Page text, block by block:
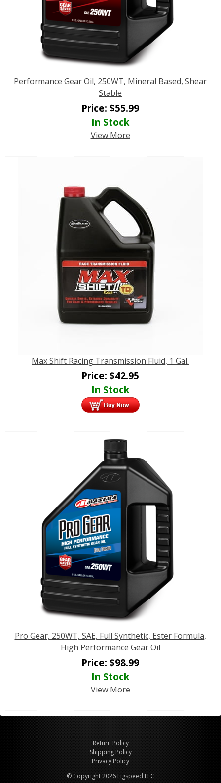
Performance Gear Oil, 250WT, Mineral Based, Shear
Stable
Price: $55.99
In Stock
View More
Max Shift Racing Transmission Fluid, 1 Gal.
Price: $42.95
In Stock
Pro Gear, 250WT, SAE, Full Synthetic, Ester Formula,
High Performance Gear Oil
Price: $98.99
In Stock
View More
Return Policy
Shipping Policy
Privacy Policy
© Copyright 2026 Figspeed LLC